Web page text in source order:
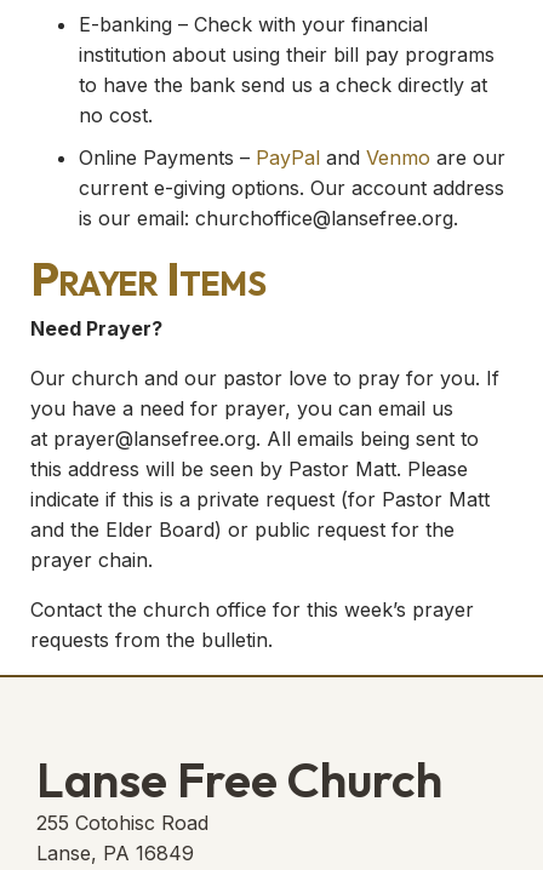
E-banking – Check with your financial
institution about using their bill pay programs
to have the bank send us a check directly at
no cost.
Online Payments – PayPal and Venmo are our
current e-giving options. Our account address
is our email: churchoffice@lansefree.org.
Prayer Items
Need Prayer?
Our church and our pastor love to pray for you. If
you have a need for prayer, you can email us
at prayer@lansefree.org. All emails being sent to
this address will be seen by Pastor Matt. Please
indicate if this is a private request (for Pastor Matt
and the Elder Board) or public request for the
prayer chain.
Contact the church office for this week’s prayer
requests from the bulletin.
Lanse Free Church
255 Cotohisc Road
Lanse, PA 16849